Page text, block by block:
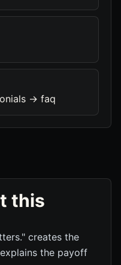
-> faq
this
creates the
the payoff